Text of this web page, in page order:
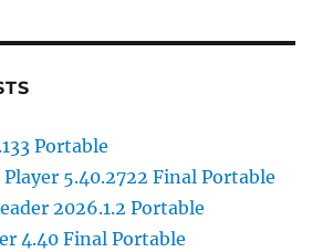
Portable
5.40.2722 Final Portable
2026.1.2 Portable
4.40 Final Portable